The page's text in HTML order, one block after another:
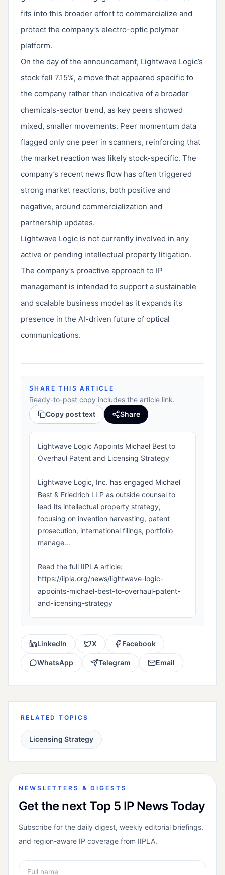
fits into this broader effort to commercialize and
protect the company’s electro-optic polymer
platform.
On the day of the announcement, Lightwave Logic’s
stock fell 7.15%, a move that appeared specific to
the company rather than indicative of a broader
chemicals-sector trend, as key peers showed
mixed, smaller movements. Peer momentum data
flagged only one peer in scanners, reinforcing that
the market reaction was likely stock-specific. The
company’s recent news flow has often triggered
strong market reactions, both positive and
negative, around commercialization and
partnership updates.
Lightwave Logic is not currently involved in any
active or pending intellectual property litigation.
The company’s proactive approach to IP
management is intended to support a sustainable
and scalable business model as it expands its
presence in the AI-driven future of optical
communications.
SHARE THIS ARTICLE
Ready-to-post copy includes the article link.
Copy post text
Share
Lightwave Logic Appoints Michael Best to
Overhaul Patent and Licensing Strategy
Lightwave Logic, Inc. has engaged Michael
Best & Friedrich LLP as outside counsel to
lead its intellectual property strategy,
focusing on invention harvesting, patent
prosecution, international filings, portfolio
manage...
Read the full IIPLA article:
https://iipla.org/news/lightwave-logic-
appoints-michael-best-to-overhaul-patent-
and-licensing-strategy
LinkedIn X Facebook
WhatsApp Telegram Email
RELATED TOPICS
Licensing Strategy
NEWSLETTERS & DIGESTS
Get the next Top 5 IP News Today
Subscribe for the daily digest, weekly editorial briefings,
and region-aware IP coverage from IIPLA.